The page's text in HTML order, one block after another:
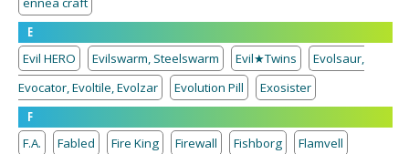
E
Evil HERO
Evilswarm, Steelswarm Evil★Twins
Evolsaur,
Evocator, Evoltile, Evolzar
Evolution Pill
Exosister
F
F.A.
Fabled Fire King Firewall Fishborg
Flamvell